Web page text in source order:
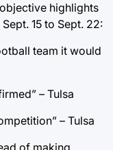
highlights
15 to Sept. 22:
team it would
– Tulsa
– Tulsa